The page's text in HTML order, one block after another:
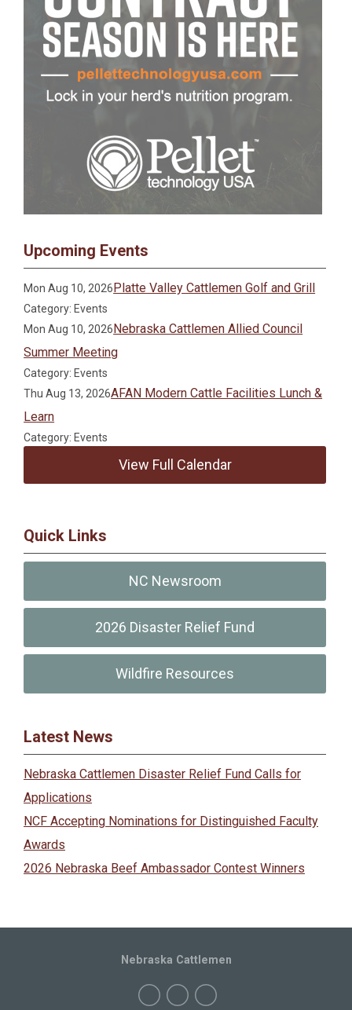
Upcoming Events
Mon Aug 10, 2026Platte Valley Cattlemen Golf and Grill
Category: Events
Mon Aug 10, 2026Nebraska Cattlemen Allied Council
Summer Meeting
Category: Events
Thu Aug 13, 2026AFAN Modern Cattle Facilities Lunch &
Learn
Category: Events
View Full Calendar
Quick Links
NC Newsroom
2026 Disaster Relief Fund
Wildfire Resources
Latest News
Nebraska Cattlemen Disaster Relief Fund Calls for
Applications
NCF Accepting Nominations for Distinguished Faculty
Awards
2026 Nebraska Beef Ambassador Contest Winners
Nebraska Cattlemen